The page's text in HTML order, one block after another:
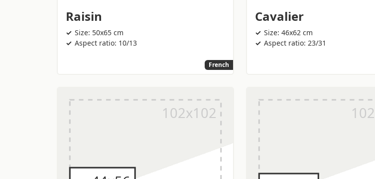
Raisin
Size: 50x65 cm
Aspect ratio: 10/13
French
Cavalier
Size: 46x62 cm
Aspect ratio: 23/31